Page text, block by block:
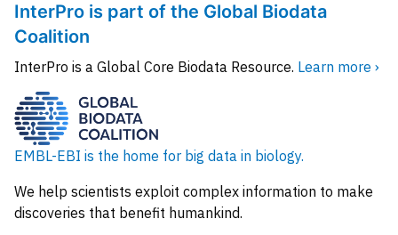
InterPro is part of the Global Biodata
Coalition
InterPro is a Global Core Biodata Resource. Learn more ›
EMBL-EBI is the home for big data in biology.
We help scientists exploit complex information to make
discoveries that benefit humankind.